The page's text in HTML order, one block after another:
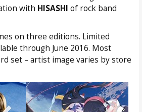
with HISASHI of rock band
on three editions. Limited
through June 2016. Most
set – artist image varies by store